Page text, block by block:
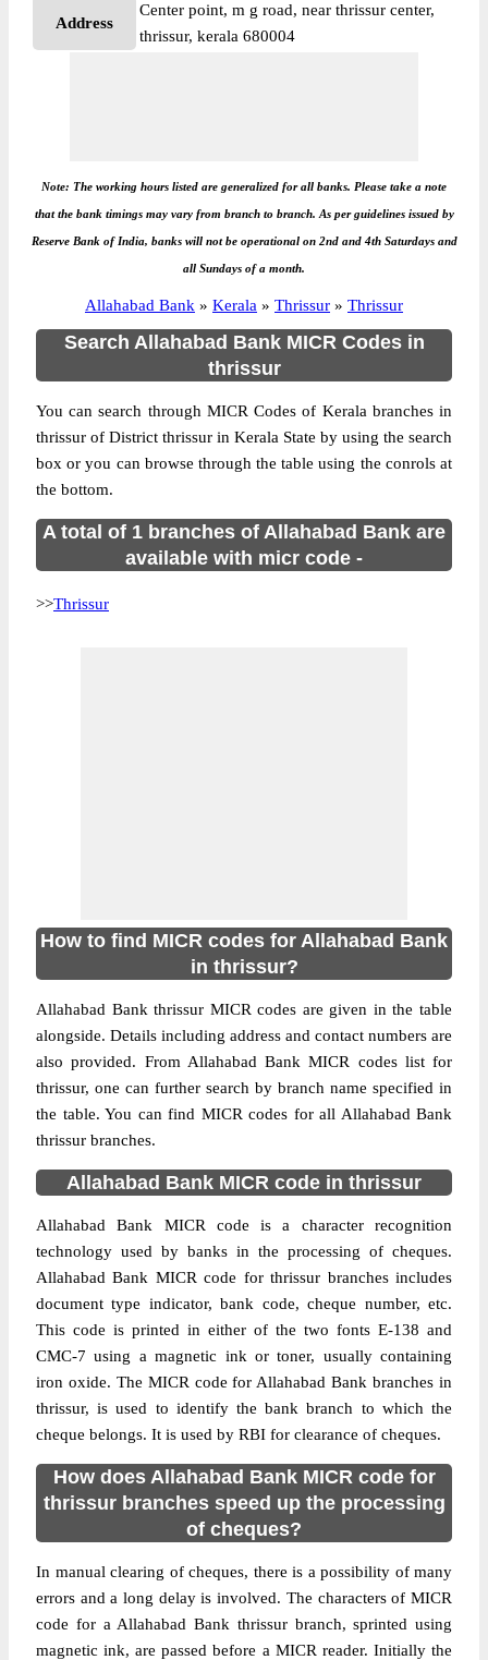
Address
Center point, m g road, near thrissur center,
thrissur, kerala 680004
Note: The working hours listed are generalized for all banks. Please take a note
that the bank timings may vary from branch to branch. As per guidelines issued by
Reserve Bank of India, banks will not be operational on 2nd and 4th Saturdays and
all Sundays of a month.
Allahabad Bank » Kerala » Thrissur » Thrissur
Search Allahabad Bank MICR Codes in
thrissur
You can search through MICR Codes of Kerala branches in
thrissur of District thrissur in Kerala State by using the search
box or you can browse through the table using the conrols at
the bottom.
A total of 1 branches of Allahabad Bank are
available with micr code -
>>Thrissur
How to find MICR codes for Allahabad Bank
in thrissur?
Allahabad Bank thrissur MICR codes are given in the table
alongside. Details including address and contact numbers are
also provided. From Allahabad Bank MICR codes list for
thrissur, one can further search by branch name specified in
the table. You can find MICR codes for all Allahabad Bank
thrissur branches.
Allahabad Bank MICR code in thrissur
Allahabad Bank MICR code is a character recognition
technology used by banks in the processing of cheques.
Allahabad Bank MICR code for thrissur branches includes
document type indicator, bank code, cheque number, etc.
This code is printed in either of the two fonts E-138 and
CMC-7 using a magnetic ink or toner, usually containing
iron oxide. The MICR code for Allahabad Bank branches in
thrissur, is used to identify the bank branch to which the
cheque belongs. It is used by RBI for clearance of cheques.
How does Allahabad Bank MICR code for
thrissur branches speed up the processing
of cheques?
In manual clearing of cheques, there is a possibility of many
errors and a long delay is involved. The characters of MICR
code for a Allahabad Bank thrissur branch, sprinted using
magnetic ink, are passed before a MICR reader. Initially the